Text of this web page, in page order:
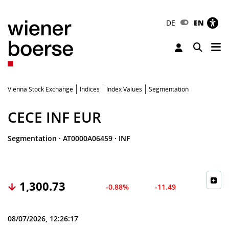
DE EN
Toggle
Vienna Stock Exchange Indices Index Values Segmentation
CECE INF EUR
Segmentation · AT0000A06459 · INF
1,300.73 -0.88% -11.49
08/07/2026, 12:26:17